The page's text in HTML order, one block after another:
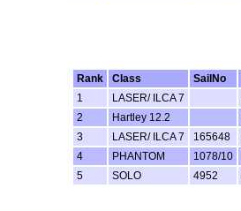
Rank
Class SailNo
1
LASER/ ILCA 7
2
Hartley 12.2
3
LASER/ ILCA 7 165648
4
PHANTOM 1078/10
5
SOLO 4952